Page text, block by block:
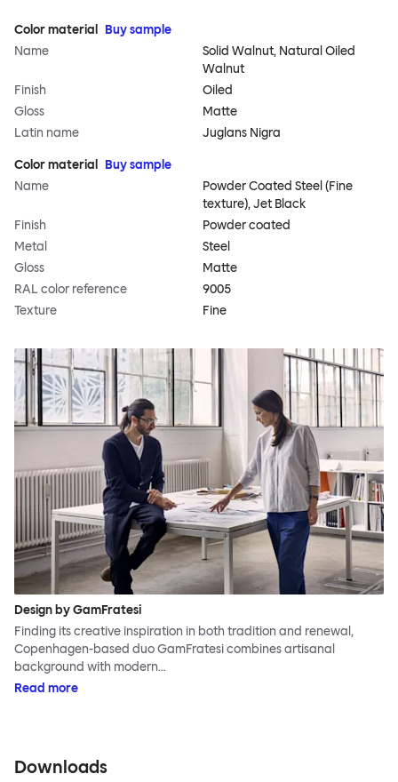
Color material
Buy sample
Name
Solid Walnut, Natural Oiled
Walnut
Finish
Oiled
Gloss
Matte
Latin name
Juglans Nigra
Color material
Buy sample
Name
Powder Coated Steel (Fine
texture), Jet Black
Finish
Powder coated
Metal
Steel
Gloss
Matte
RAL color reference
9005
Texture
Fine
Design by GamFratesi
Finding its creative inspiration in both tradition and renewal,
Copenhagen-based duo GamFratesi combines artisanal
background with modern…
Read more
Downloads